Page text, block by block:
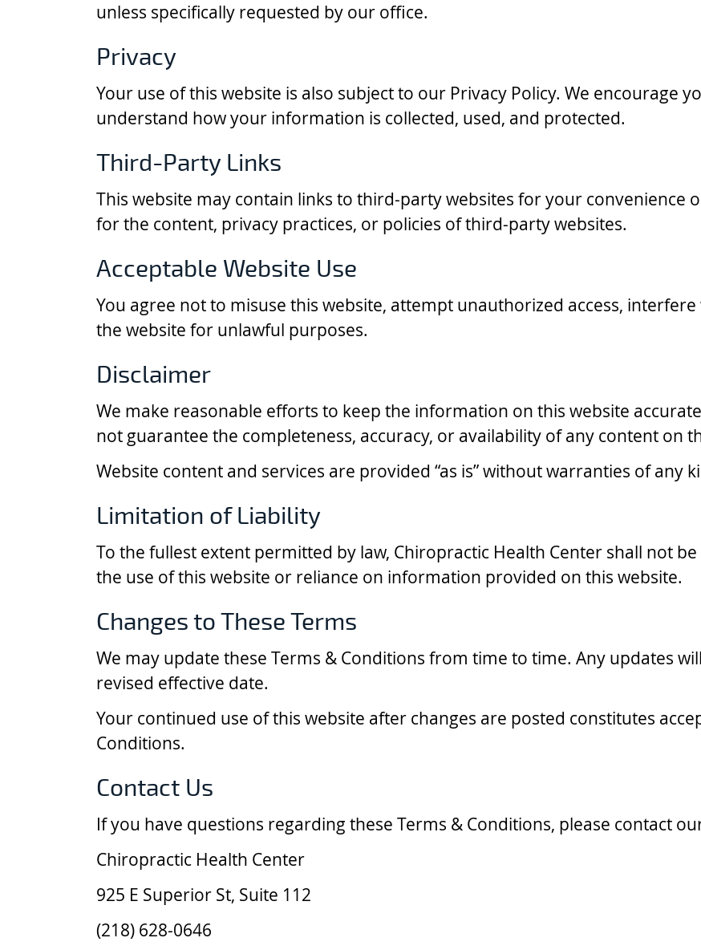
unless specifically requested by our office.
Privacy
Your use of this website is also subject to our Privacy Policy. We encourage
understand how your information is collected, used, and protected.
Third-Party Links
This website may contain links to third-party websites for your convenience
for the content, privacy practices, or policies of third-party websites.
Acceptable Website Use
You agree not to misuse this website, attempt unauthorized access,
the website for unlawful purposes.
Disclaimer
We make reasonable efforts to keep the information on this website
not guarantee the completeness, accuracy, or availability of any content on
Website content and services are provided “as is” without warranties of any
Limitation of Liability
To the fullest extent permitted by law, Chiropractic Health Center shall not
the use of this website or reliance on information provided on this website.
Changes to These Terms
We may update these Terms & Conditions from time to time. Any updates
revised effective date.
Your continued use of this website after changes are posted constitutes
Conditions.
Contact Us
If you have questions regarding these Terms & Conditions, please contact
Chiropractic Health Center
925 E Superior St, Suite 112
(218) 628-0646